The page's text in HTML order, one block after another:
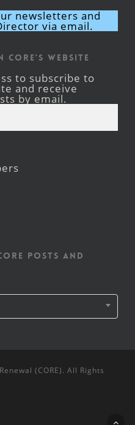
newsletters and
via email.
Website
to subscribe to
and receive
by email.
posts and
(CORE). All Rights